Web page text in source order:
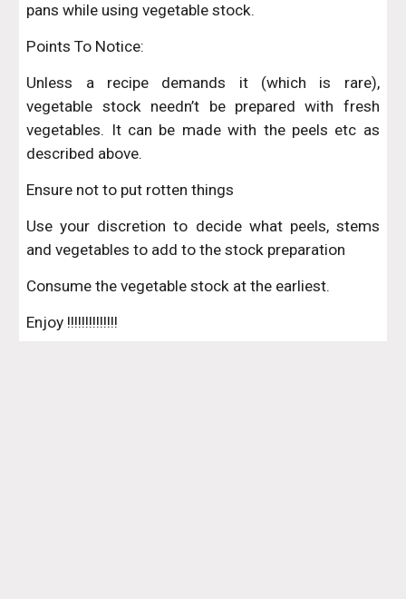
pans while using vegetable stock.
Points To Notice:
Unless a recipe demands it (which is rare),
vegetable stock needn’t be prepared with fresh
vegetables. It can be made with the peels etc as
described above.
Ensure not to put rotten things
Use your discretion to decide what peels, stems
and vegetables to add to the stock preparation
Consume the vegetable stock at the earliest.
Enjoy !!!!!!!!!!!!!!